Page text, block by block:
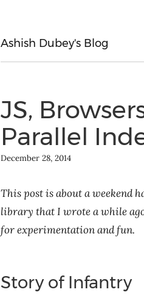
Ashish Dubey's Blog
JS,
Parallel
December 28, 2014
This post is about a weekend
library that I wrote a while
for experimentation and fun.
Story of Infantry